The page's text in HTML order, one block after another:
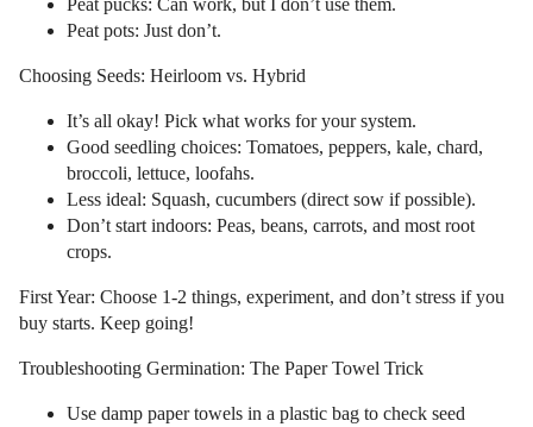
Peat pots: Just don’t.
Choosing Seeds: Heirloom vs. Hybrid
It’s all okay! Pick what works for your system.
Good seedling choices: Tomatoes, peppers, kale, chard,
broccoli, lettuce, loofahs.
Less ideal: Squash, cucumbers (direct sow if possible).
Don’t start indoors: Peas, beans, carrots, and most root
crops.
First Year: Choose 1-2 things, experiment, and don’t stress if you
buy starts. Keep going!
Troubleshooting Germination: The Paper Towel Trick
Use damp paper towels in a plastic bag to check seed